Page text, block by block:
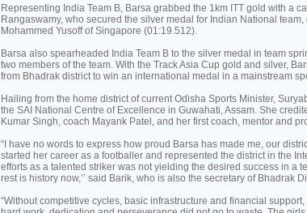
Representing India Team B, Barsa grabbed the 1km ITT gold with a
Rangaswamy, who secured the silver medal for Indian National
Mohammed Yusoff of Singapore (01:19.512).
Barsa also spearheaded India Team B to the silver medal in team
two members of the team. With the Track Asia Cup gold and silver,
from Bhadrak district to win an international medal in a mainstream
Hailing from the home district of current Odisha Sports Minister,
the SAI National Centre of Excellence in Guwahati, Assam. She
Kumar Singh, coach Mayank Patel, and her first coach, mentor and
“I have no words to express how proud Barsa has made me, our
started her career as a footballer and represented the district in the
efforts as a talented striker was not yielding the desired success in a
rest is history now,’’ said Barik, who is also the secretary of Bhadrak
“Without competitive cycles, basic infrastructure and financial